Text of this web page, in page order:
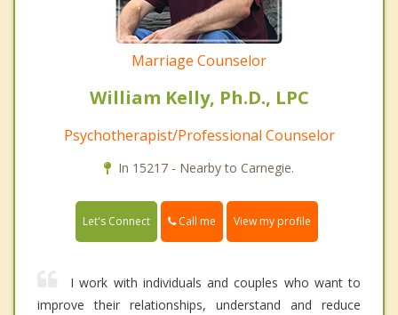
Marriage Counselor
William Kelly, Ph.D., LPC
Psychotherapist/Professional Counselor
In 15217 - Nearby to Carnegie.
Let's Connect Call me View my profile
I work with individuals and couples who want to
improve their relationships, understand and reduce